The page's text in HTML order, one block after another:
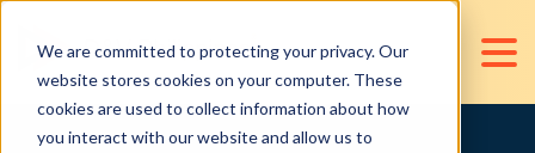
We are committed to protecting your privacy. Our
website stores cookies on your computer. These
cookies are used to collect information about how
you interact with our website and allow us to